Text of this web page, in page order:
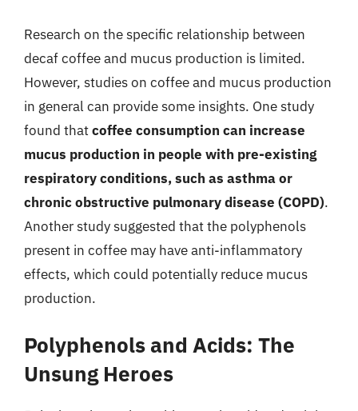
Research on the specific relationship between
decaf coffee and mucus production is limited.
However, studies on coffee and mucus production
in general can provide some insights. One study
found thatcoffee consumption can increase
mucus production in people with pre-existing
respiratory conditions, such as asthma or
chronic obstructive pulmonary disease (COPD).
Another study suggested that the polyphenols
present in coffee may have anti-inflammatory
effects, which could potentially reduce mucus
production.
Polyphenols and Acids: The
Unsung Heroes